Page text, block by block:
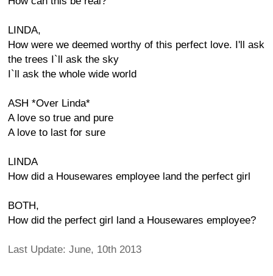
LINDA,
How were we deemed worthy of this perfect love. I'll ask
the trees I`ll ask the sky
I`ll ask the whole wide world
ASH *Over Linda*
A love so true and pure
A love to last for sure
LINDA
How did a Housewares employee land the perfect girl
BOTH,
How did the perfect girl land a Housewares employee?
Last Update: June, 10th 2013